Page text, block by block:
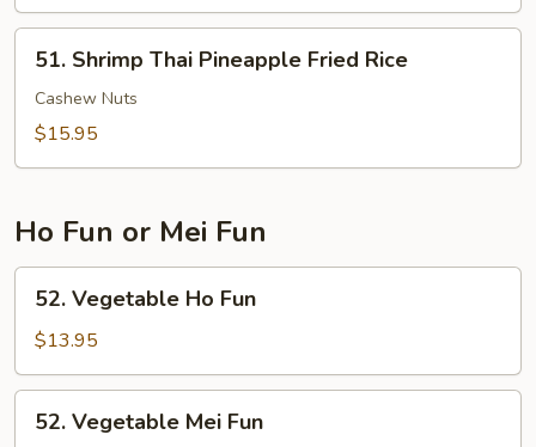
Rice
Shrimp
Thai
Pineapple
51. Shrimp Thai Pineapple Fried Rice
Cashew Nuts
$15.95
Ho Fun or Mei Fun
Vegetable
Ho
Fun
52. Vegetable Ho Fun
$13.95
Vegetable
52. Vegetable Mei Fun